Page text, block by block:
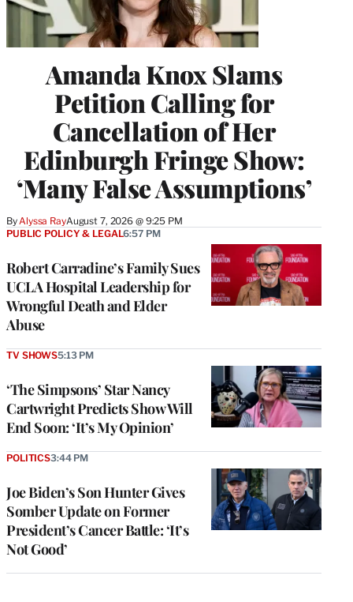
Amanda Knox Slams
Petition Calling for
Cancellation of Her
Edinburgh Fringe Show:
‘Many False Assumptions’
By Alyssa RayAugust 7, 2026 @ 9:25 PM
Robert Carradine’s Family Sues
UCLA Hospital Leadership for
Wrongful Death and Elder
Abuse
PUBLIC POLICY & LEGAL6:57 PM
‘The Simpsons’ Star Nancy
Cartwright Predicts Show Will
End Soon: ‘It’s My Opinion’
TV SHOWS5:13 PM
Joe Biden’s Son Hunter Gives
Somber Update on Former
President’s Cancer Battle: ‘It’s
Not Good’
POLITICS3:44 PM